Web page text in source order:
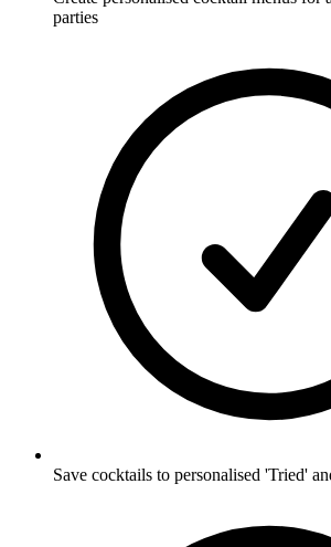
parties
Save cocktails to personalised 'Tried'